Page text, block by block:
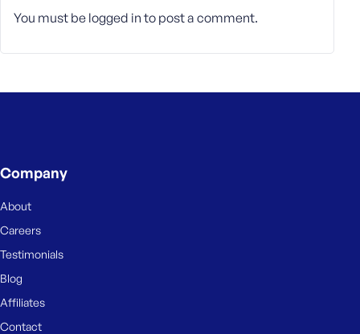
You must be logged in to post a comment.
r
m
m
e
r
Company
About
Careers
Testimonials
Blog
Affiliates
Contact